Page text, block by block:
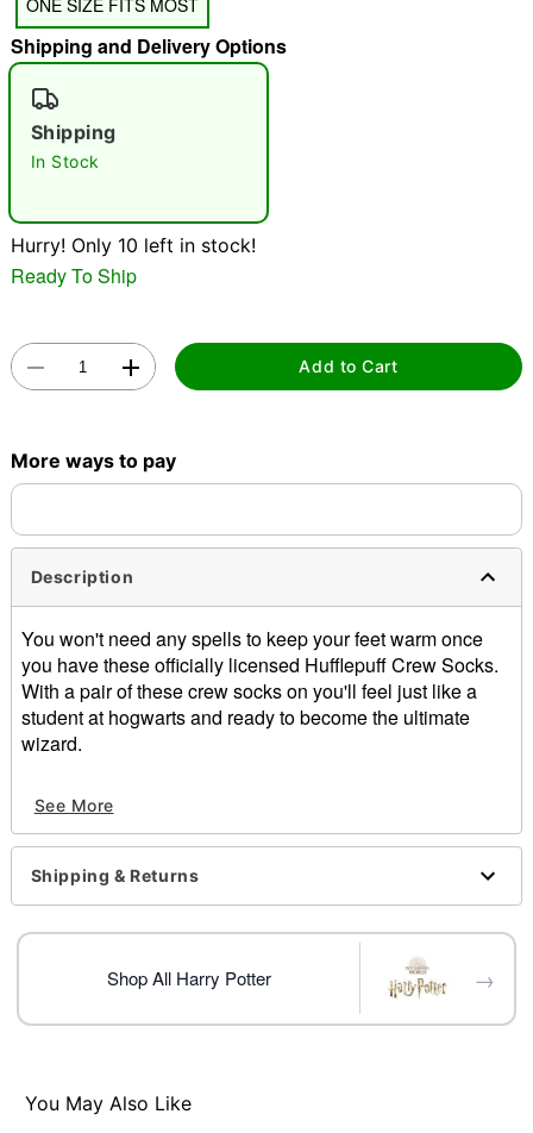
"Slide "
ONE SIZE FITS MOST
Shipping and Delivery Options
Shipping
In Stock
Hurry! Only 10 left in stock!
Ready To Ship
Add to Cart
More ways to pay
Description
You won't need any spells to keep your feet warm once
you have these officially licensed Hufflepuff Crew Socks.
With a pair of these crew socks on you'll feel just like a
student at hogwarts and ready to become the ultimate
wizard.
Dimensions: 5.98" x 5.11" x 4.64"
Material: Dolomite
Imported
See More
Shipping & Returns
Shop All Harry Potter →
You May Also Like